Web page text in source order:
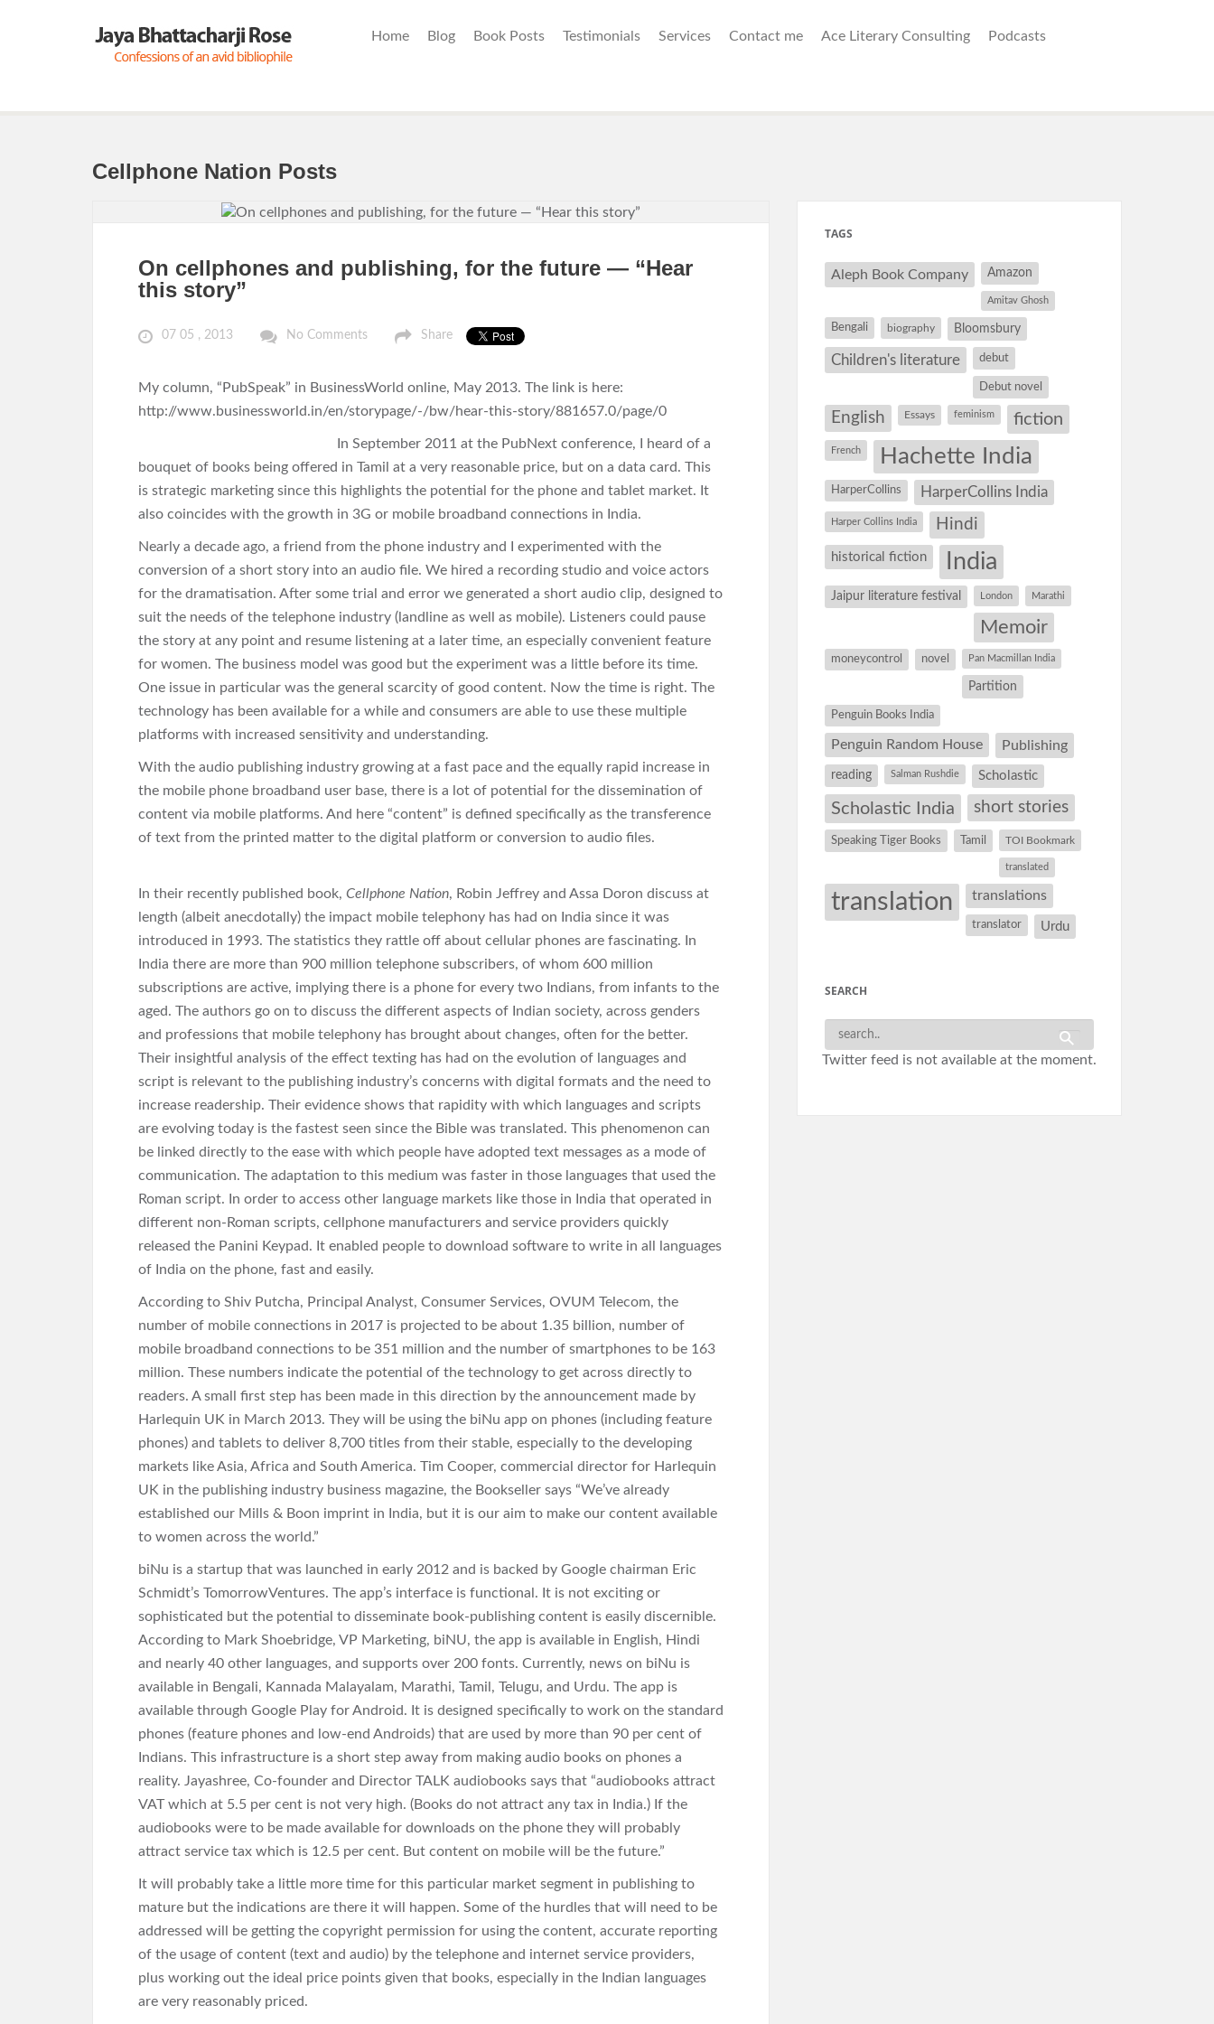
Home Blog Book Posts Testimonials Services Contact me Ace Literary Consulting Podcasts
Cellphone Nation Posts
On cellphones and publishing, for the future — “Hear
this story”
07 05 , 2013 No Comments Share
My column, “PubSpeak” in BusinessWorld online, May 2013. The link is here:
http://www.businessworld.in/en/storypage/-/bw/hear-this-story/881657.0/page/0
In September 2011 at the PubNext conference, I heard of a
bouquet of books being offered in Tamil at a very reasonable price, but on a data card. This
is strategic marketing since this highlights the potential for the phone and tablet market. It
also coincides with the growth in 3G or mobile broadband connections in India.
Nearly a decade ago, a friend from the phone industry and I experimented with the
conversion of a short story into an audio file. We hired a recording studio and voice actors
for the dramatisation. After some trial and error we generated a short audio clip, designed to
suit the needs of the telephone industry (landline as well as mobile). Listeners could pause
the story at any point and resume listening at a later time, an especially convenient feature
for women. The business model was good but the experiment was a little before its time.
One issue in particular was the general scarcity of good content. Now the time is right. The
technology has been available for a while and consumers are able to use these multiple
platforms with increased sensitivity and understanding.
With the audio publishing industry growing at a fast pace and the equally rapid increase in
the mobile phone broadband user base, there is a lot of potential for the dissemination of
content via mobile platforms. And here “content” is defined specifically as the transference
of text from the printed matter to the digital platform or conversion to audio files.
In their recently published book, Cellphone Nation, Robin Jeffrey and Assa Doron discuss at
length (albeit anecdotally) the impact mobile telephony has had on India since it was
introduced in 1993. The statistics they rattle off about cellular phones are fascinating. In
India there are more than 900 million telephone subscribers, of whom 600 million
subscriptions are active, implying there is a phone for every two Indians, from infants to the
aged. The authors go on to discuss the different aspects of Indian society, across genders
and professions that mobile telephony has brought about changes, often for the better.
Their insightful analysis of the effect texting has had on the evolution of languages and
script is relevant to the publishing industry’s concerns with digital formats and the need to
increase readership. Their evidence shows that rapidity with which languages and scripts
are evolving today is the fastest seen since the Bible was translated. This phenomenon can
be linked directly to the ease with which people have adopted text messages as a mode of
communication. The adaptation to this medium was faster in those languages that used the
Roman script. In order to access other language markets like those in India that operated in
different non-Roman scripts, cellphone manufacturers and service providers quickly
released the Panini Keypad. It enabled people to download software to write in all languages
of India on the phone, fast and easily.
According to Shiv Putcha, Principal Analyst, Consumer Services, OVUM Telecom, the
number of mobile connections in 2017 is projected to be about 1.35 billion, number of
mobile broadband connections to be 351 million and the number of smartphones to be 163
million. These numbers indicate the potential of the technology to get across directly to
readers. A small first step has been made in this direction by the announcement made by
Harlequin UK in March 2013. They will be using the biNu app on phones (including feature
phones) and tablets to deliver 8,700 titles from their stable, especially to the developing
markets like Asia, Africa and South America. Tim Cooper, commercial director for Harlequin
UK in the publishing industry business magazine, the Bookseller says “We’ve already
established our Mills & Boon imprint in India, but it is our aim to make our content available
to women across the world.”
biNu is a startup that was launched in early 2012 and is backed by Google chairman Eric
Schmidt’s TomorrowVentures. The app’s interface is functional. It is not exciting or
sophisticated but the potential to disseminate book-publishing content is easily discernible.
According to Mark Shoebridge, VP Marketing, biNU, the app is available in English, Hindi
and nearly 40 other languages, and supports over 200 fonts. Currently, news on biNu is
available in Bengali, Kannada Malayalam, Marathi, Tamil, Telugu, and Urdu. The app is
available through Google Play for Android. It is designed specifically to work on the standard
phones (feature phones and low-end Androids) that are used by more than 90 per cent of
Indians. This infrastructure is a short step away from making audio books on phones a
reality. Jayashree, Co-founder and Director TALK audiobooks says that “audiobooks attract
VAT which at 5.5 per cent is not very high. (Books do not attract any tax in India.) If the
audiobooks were to be made available for downloads on the phone they will probably
attract service tax which is 12.5 per cent. But content on mobile will be the future.”
It will probably take a little more time for this particular market segment in publishing to
mature but the indications are there it will happen. Some of the hurdles that will need to be
addressed will be getting the copyright permission for using the content, accurate reporting
of the usage of content (text and audio) by the telephone and internet service providers,
plus working out the ideal price points given that books, especially in the Indian languages
are very reasonably priced.
TAGS
Aleph Book Company Amazon
Amitav Ghosh
Bengali biography Bloomsbury
Children's literature debut
Debut novel
English Essays feminism fiction
French Hachette India
HarperCollins HarperCollins India
Harper Collins India Hindi
historical fiction India
Jaipur literature festival London Marathi
Memoir
moneycontrol novel Pan Macmillan India
Partition
Penguin Books India
Penguin Random House Publishing
reading Salman Rushdie Scholastic
Scholastic India short stories
Speaking Tiger Books Tamil TOI Bookmark
translated
translation translations
translator Urdu
SEARCH
Twitter feed is not available at the moment.